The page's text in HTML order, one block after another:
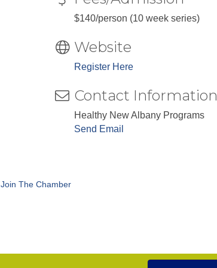
$140/person (10 week series)
Website
Register Here
Contact Information
Healthy New Albany Programs
Send Email
Join The Chamber